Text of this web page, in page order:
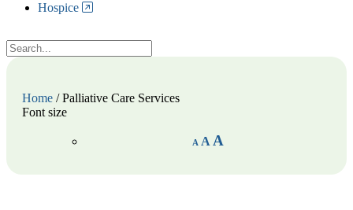
Hospice
Home /Palliative Care Services
Font size
A A A